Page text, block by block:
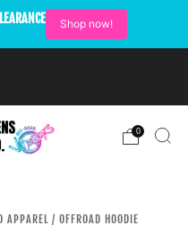
Shop now!
0
APPAREL / OFFROAD HOODIE